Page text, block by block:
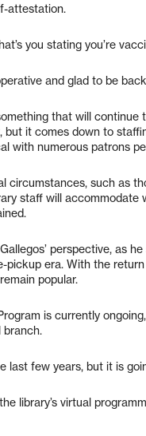
attestation.
you stating you’re
and glad to be
that will
but it comes down to
with numerous patrons
circumstances, such as
staff will accommodate
perspective, as
pickup era. With the
popular.
is currently
branch.
last few years, but it is
library’s virtual